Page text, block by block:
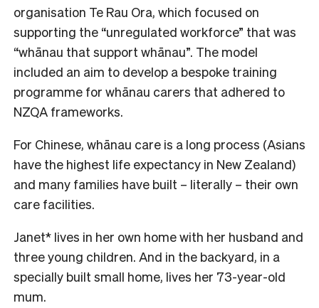
organisation Te Rau Ora, which focused on
supporting the “unregulated workforce” that was
“whānau that support whānau”. The model
included an aim to develop a bespoke training
programme for whānau carers that adhered to
NZQA frameworks.
For Chinese, whānau care is a long process (Asians
have the highest life expectancy in New Zealand)
and many families have built – literally – their own
care facilities.
Janet* lives in her own home with her husband and
three young children. And in the backyard, in a
specially built small home, lives her 73-year-old
mum.